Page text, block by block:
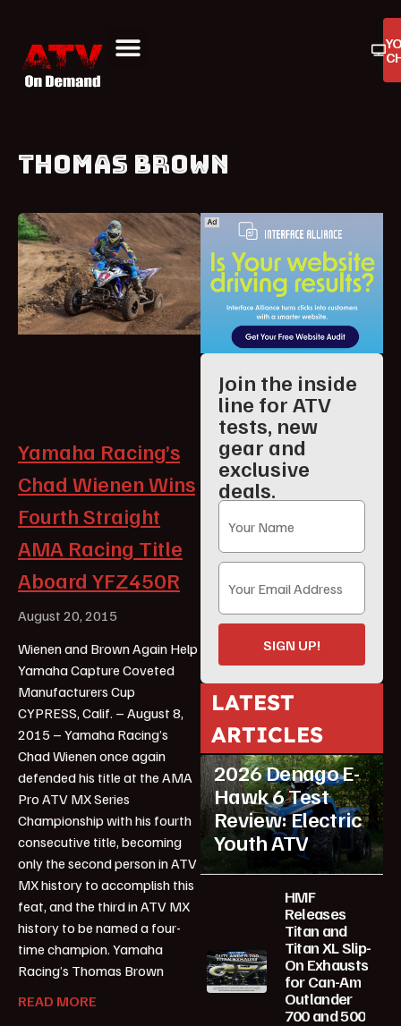
THOMAS BROWN
Yamaha Racing’s
Chad Wienen Wins
Fourth Straight
AMA Racing Title
Aboard YFZ450R
August 20, 2015
Wienen and Brown Again Help
Yamaha Capture Coveted
Manufacturers Cup
CYPRESS, Calif. – August 8,
2015 – Yamaha Racing’s
Chad Wienen once again
defended his title at the AMA
Pro ATV MX Series
Championship with his fourth
consecutive title, becoming
only the second person in ATV
MX history to accomplish this
feat, and the third in ATV MX
history to be named a four-
time champion. Yamaha
Racing’s Thomas Brown
READ MORE
Join the inside
line for ATV
tests, new
gear and
exclusive
deals.
SIGN UP!
LATEST
ARTICLES
ATV Reviews Youth
2026 Denago E-
Hawk 6 Test
Review: Electric
Youth ATV
HMF
Releases
Titan and
Titan XL Slip-
On Exhausts
for Can-Am
Outlander
700 and 500